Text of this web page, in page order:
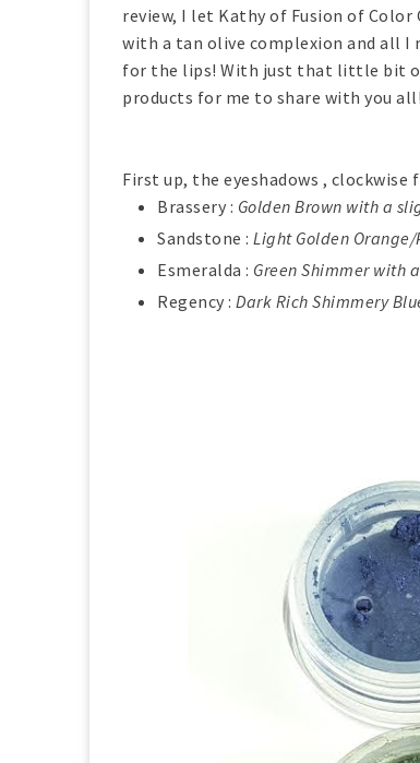
review, I let Kathy of Fusion of
with a tan olive complexion and all I
for the lips! With just that little bit
products for me to share with you all!
First up, the eyeshadows ,
Brassery : Golden Brown with a
Sandstone : Light Golden
Esmeralda : Green Shimmer with
Regency : Dark Rich Shimmery